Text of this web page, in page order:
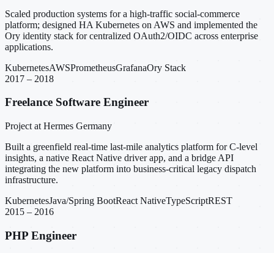
Scaled production systems for a high-traffic social-commerce
platform; designed HA Kubernetes on AWS and implemented the
Ory identity stack for centralized OAuth2/OIDC across enterprise
applications.
KubernetesAWSPrometheusGrafanaOry Stack
2017 – 2018
Freelance Software Engineer
Project at Hermes Germany
Built a greenfield real-time last-mile analytics platform for C-level
insights, a native React Native driver app, and a bridge API
integrating the new platform into business-critical legacy dispatch
infrastructure.
KubernetesJava/Spring BootReact NativeTypeScriptREST
2015 – 2016
PHP Engineer